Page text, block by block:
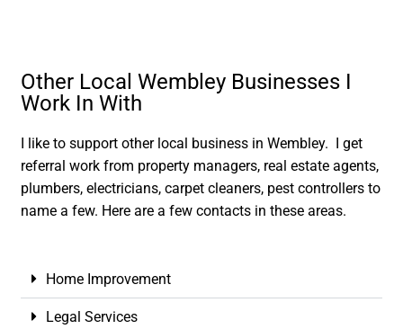
Other Local Wembley Businesses I
Work In With
I like to support other local business in Wembley. I get
referral work from property managers, real estate agents,
plumbers, electricians, carpet cleaners, pest controllers to
name a few. Here are a few contacts in these areas.
Home Improvement
Legal Services